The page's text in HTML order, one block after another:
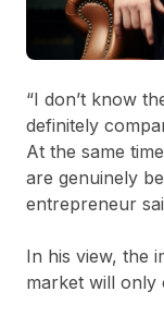
“I don’t know
definitely
At the same
are genuinely
entrepreneur
In his view, the
market will only